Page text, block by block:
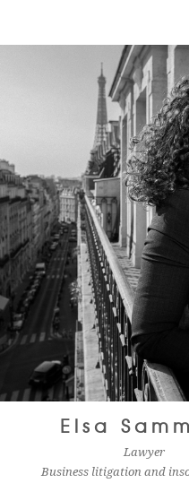
Elsa
Lawyer
Business litigation and